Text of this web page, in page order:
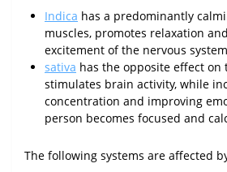
Indica has a predominantly
muscles, promotes relaxation
excitement of the nervous
sativa has the opposite effect on
stimulates brain activity, while
concentration and improving
person becomes focused and
The following systems are affected